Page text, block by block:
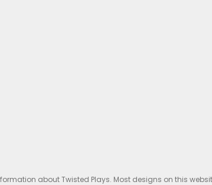
about Twisted Plays. Most designs on this